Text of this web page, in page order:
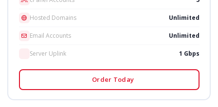
Hosted Domains Unlimited
Email Accounts Unlimited
Server Uplink 1 Gbps
Order Today